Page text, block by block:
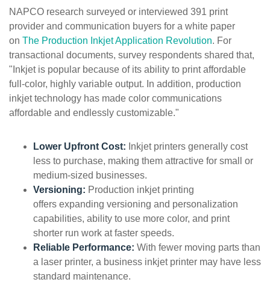
NAPCO research surveyed or interviewed 391 print
provider and communication buyers for a white paper
on The Production Inkjet Application Revolution. For
transactional documents, survey respondents shared that,
"Inkjet is popular because of its ability to print affordable
full-color, highly variable output. In addition, production
inkjet technology has made color communications
affordable and endlessly customizable."
Lower Upfront Cost: Inkjet printers generally cost
less to purchase, making them attractive for small or
medium-sized businesses.
Versioning: Production inkjet printing
offers expanding versioning and personalization
capabilities, ability to use more color, and print
shorter run work at faster speeds.
Reliable Performance: With fewer moving parts than
a laser printer, a business inkjet printer may have less
standard maintenance.